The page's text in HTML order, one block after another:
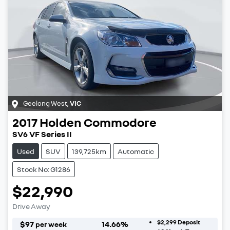
Geelong West VIC
2017Holden Commodore
SV6 VF Series II
Used SUV 139,725km Automatic
Stock No: G1286
$22,990
Drive Away
$97 per week 14.66% $2,299Deposit